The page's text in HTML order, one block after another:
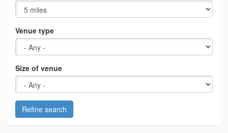
Venue type
Size of venue
Refine search